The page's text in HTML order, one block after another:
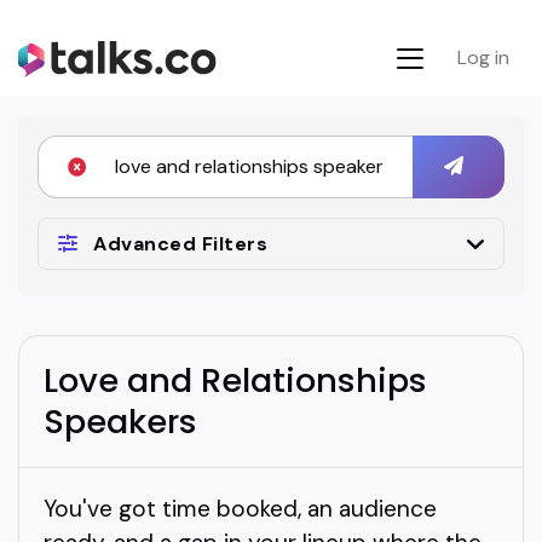
Log in
Advanced Filters
Love and Relationships
Speakers
You've got time booked, an audience